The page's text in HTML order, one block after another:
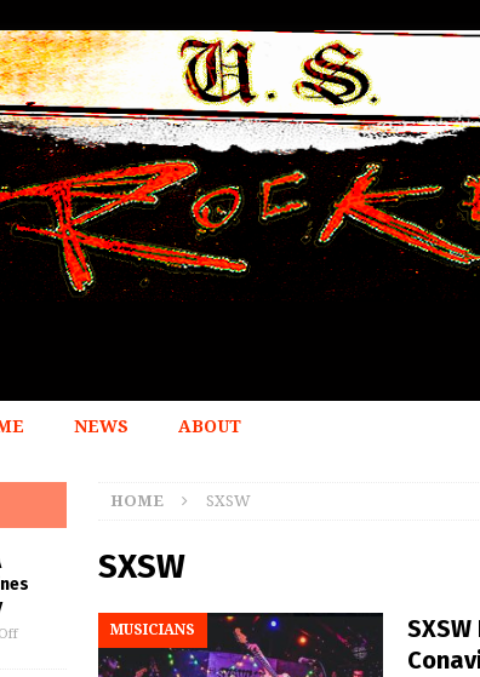
NEWS ABOUT
HOME SXSW
SXSW
MUSICIANS